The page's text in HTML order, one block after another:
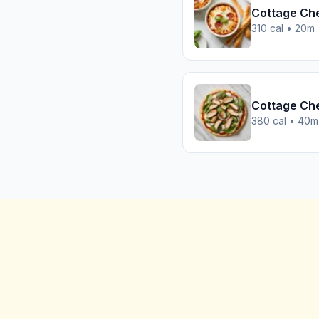
Cottage
310 cal • 20m
Cottage
380 cal • 40m